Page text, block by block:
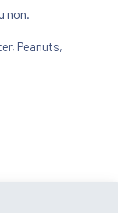
non.
, Peanuts,